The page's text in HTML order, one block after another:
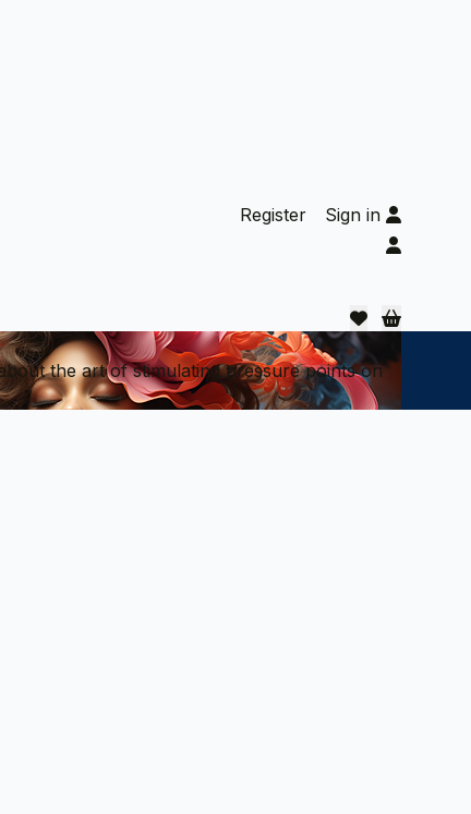
Register
Sign in
the art of stimulating pressure points on